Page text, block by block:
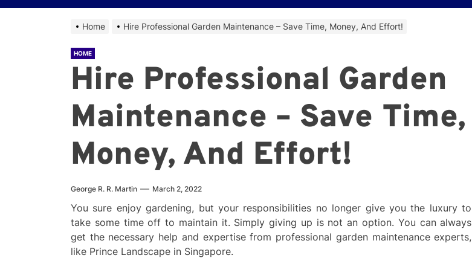
Home Hire Professional Garden Maintenance – Save Time, Money, And Effort!
HOME
Hire Professional Garden
Maintenance – Save Time,
Money, And Effort!
George R. R. Martin March 2, 2022
You sure enjoy gardening, but your responsibilities no longer give you the luxury to
take some time off to maintain it. Simply giving up is not an option. You can always
get the necessary help and expertise from professional garden maintenance experts,
like Prince Landscape in Singapore.